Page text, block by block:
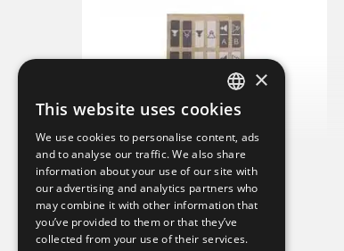
SYMBOLS AQ80 SHIFT DIN
SWEDISH
ENGLISH
DEUTSCH
×
This website uses cookies
We use cookies to personalise content, ads
and to analyse our traffic. We also share
information about your use of our site with
our advertising and analytics partners who
may combine it with other information that
you’ve provided to them or that they’ve
collected from your use of their services.